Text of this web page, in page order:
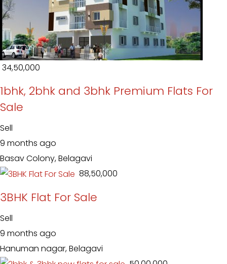
₹ 34,50,000
1bhk, 2bhk and 3bhk Premium Flats For
Sale
Sell
9 months ago
Basav Colony, Belagavi
₹ 88,50,000
3BHK Flat For Sale
Sell
9 months ago
Hanuman nagar, Belagavi